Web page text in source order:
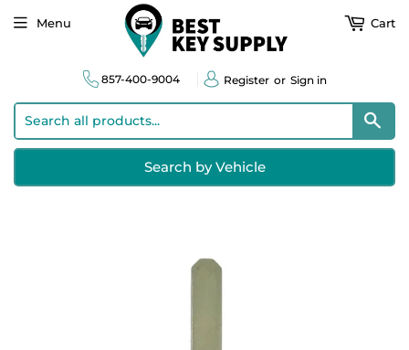
857-400-9004 Register or Sign in
Search by Vehicle
Menu Cart